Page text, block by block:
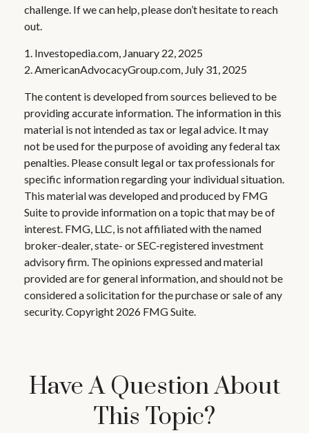
challenge. If we can help, please don’t hesitate to reach
out.
1. Investopedia.com, January 22, 2025
2. AmericanAdvocacyGroup.com, July 31, 2025
The content is developed from sources believed to be
providing accurate information. The information in this
material is not intended as tax or legal advice. It may
not be used for the purpose of avoiding any federal tax
penalties. Please consult legal or tax professionals for
specific information regarding your individual situation.
This material was developed and produced by FMG
Suite to provide information on a topic that may be of
interest. FMG, LLC, is not affiliated with the named
broker-dealer, state- or SEC-registered investment
advisory firm. The opinions expressed and material
provided are for general information, and should not be
considered a solicitation for the purchase or sale of any
security. Copyright 2026 FMG Suite.
Have A Question About
This Topic?